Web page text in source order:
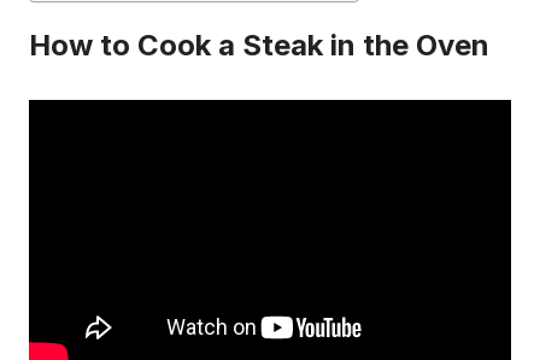
How to Cook a Steak in the Oven